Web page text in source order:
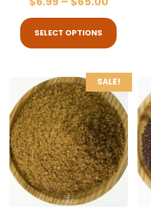
SELECT OPTIONS
SALE!